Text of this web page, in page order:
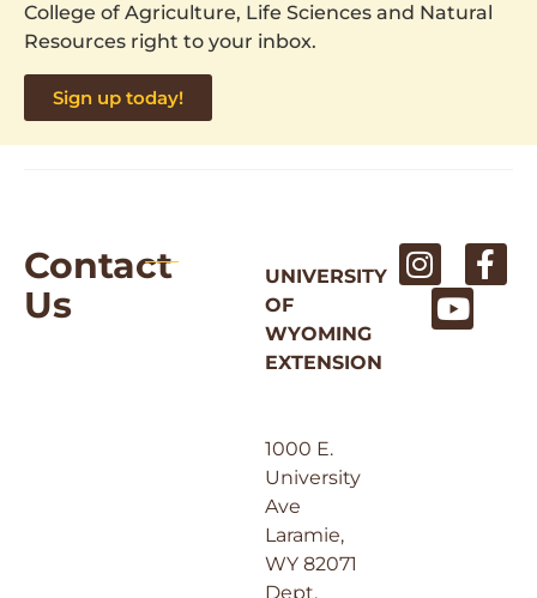
College of Agriculture, Life Sciences and Natural
Resources right to your inbox.
Sign up today!
Contact
Us
UNIVERSITY
OF
WYOMING
EXTENSION
1000 E.
University
Ave
Laramie,
WY 82071
Dept.